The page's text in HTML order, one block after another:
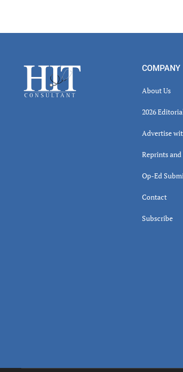
Footer COMPANY
About Us
2026
Advertise
Reprints
Op-Ed
Contact
Subscribe